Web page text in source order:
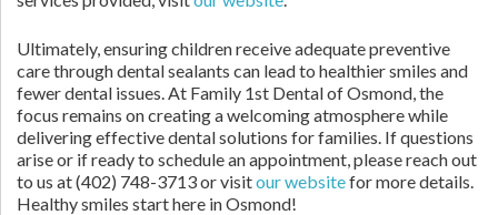
Ultimately, ensuring children receive adequate preventive
care through dental sealants can lead to healthier smiles and
fewer dental issues. At Family 1st Dental of Osmond, the
focus remains on creating a welcoming atmosphere while
delivering effective dental solutions for families. If questions
arise or if ready to schedule an appointment, please reach out
to us at (402) 748-3713 or visitour websitefor more details.
Healthy smiles start here in Osmond!